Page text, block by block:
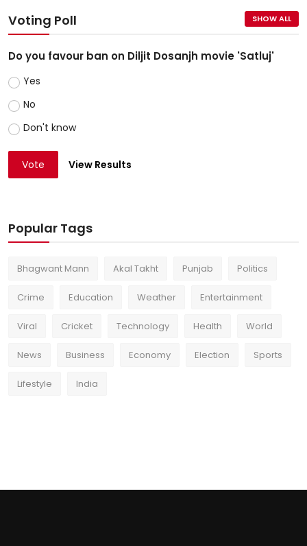
Voting Poll SHOW ALL
Do you favour ban on Diljit Dosanjh movie 'Satluj'
Yes
No
Don't know
Vote View Results
Popular Tags
Bhagwant Mann Akal Takht Punjab Politics
Crime Education Weather Entertainment
Viral Cricket Technology Health World
News Business Economy Election Sports
Lifestyle India